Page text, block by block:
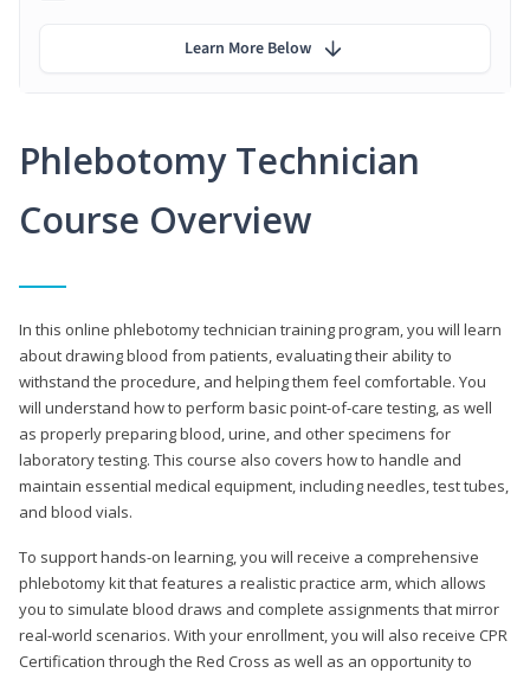
Phlebotomy Technician
Course Overview
In this online phlebotomy technician training program, you will learn
about drawing blood from patients, evaluating their ability to
withstand the procedure, and helping them feel comfortable. You
will understand how to perform basic point-of-care testing, as well
as properly preparing blood, urine, and other specimens for
laboratory testing. This course also covers how to handle and
maintain essential medical equipment, including needles, test tubes,
and blood vials.
To support hands-on learning, you will receive a comprehensive
phlebotomy kit that features a realistic practice arm, which allows
you to simulate blood draws and complete assignments that mirror
real-world scenarios. With your enrollment, you will also receive CPR
Certification through the Red Cross as well as an opportunity to
Learn More Below